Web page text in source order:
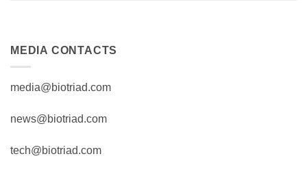
MEDIA CONTACTS
media@biotriad.com
news@biotriad.com
tech@biotriad.com